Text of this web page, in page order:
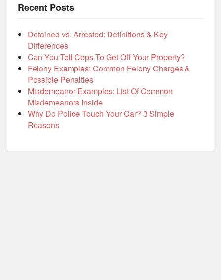
Recent Posts
Detained vs. Arrested: Definitions & Key
Differences
Can You Tell Cops To Get Off Your Property?
Felony Examples: Common Felony Charges &
Possible Penalties
Misdemeanor Examples: List Of Common
Misdemeanors Inside
Why Do Police Touch Your Car? 3 Simple
Reasons